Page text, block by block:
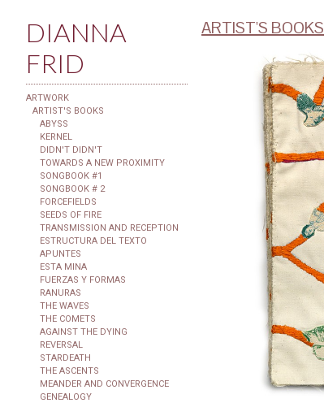
DIANNA
FRID
ARTWORK
ARTIST'S BOOKS
ABYSS
KERNEL
DIDN'T DIDN'T
TOWARDS A NEW PROXIMITY
SONGBOOK #1
SONGBOOK # 2
FORCEFIELDS
SEEDS OF FIRE
TRANSMISSION AND RECEPTION
ESTRUCTURA DEL TEXTO
APUNTES
ESTA MINA
FUERZAS Y FORMAS
RANURAS
THE WAVES
THE COMETS
AGAINST THE DYING
REVERSAL
STARDEATH
THE ASCENTS
MEANDER AND CONVERGENCE
GENEALOGY
ARTIST'S BOOKS